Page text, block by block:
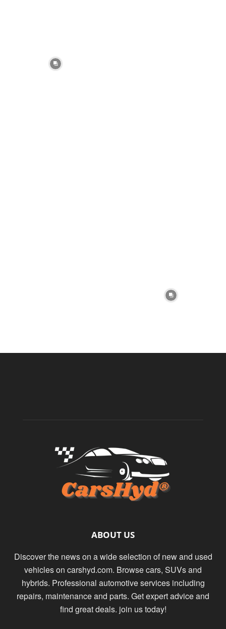
ABOUT US
Discover the news on a wide selection of new and used
vehicles on carshyd.com. Browse cars, SUVs and
hybrids. Professional automotive services including
repairs, maintenance and parts. Get expert advice and
find great deals. join us today!